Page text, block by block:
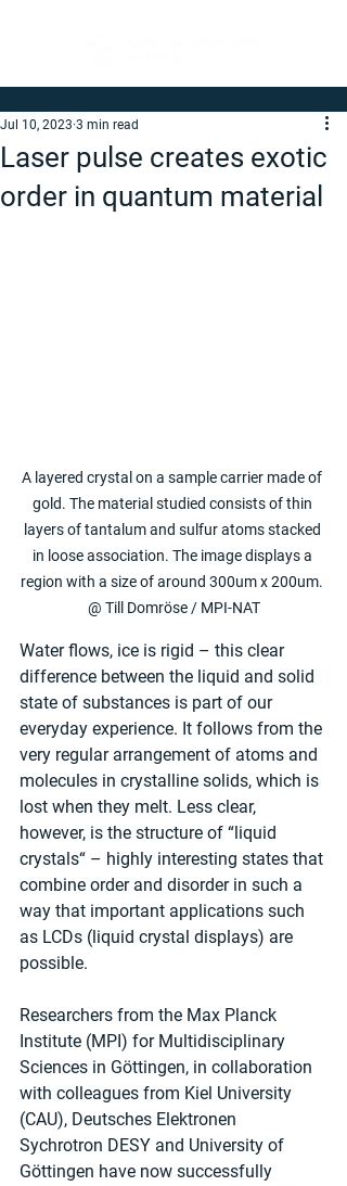
Laser pulse creates exotic
order in quantum material
Jul 10, 2023 3 min read
A layered crystal on a sample carrier made of
gold. The material studied consists of thin
layers of tantalum and sulfur atoms stacked
in loose association. The image displays a
region with a size of around 300um x 200um.
@ Till Domröse / MPI-NAT
Water flows, ice is rigid – this clear
difference between the liquid and solid
state of substances is part of our
everyday experience. It follows from the
very regular arrangement of atoms and
molecules in crystalline solids, which is
lost when they melt. Less clear,
however, is the structure of “liquid
crystals“ – highly interesting states that
combine order and disorder in such a
way that important applications such
as LCDs (liquid crystal displays) are
possible.
Researchers from the Max Planck
Institute (MPI) for Multidisciplinary
Sciences in Göttingen, in collaboration
with colleagues from Kiel University
(CAU), Deutsches Elektronen
Sychrotron DESY and University of
Göttingen have now successfully